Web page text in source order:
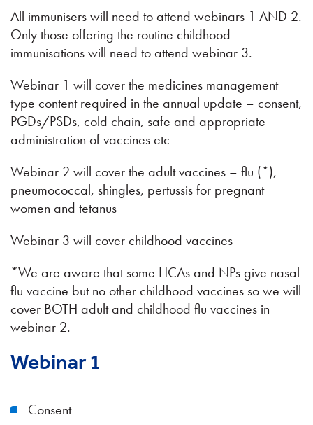
All immunisers will need to attend webinars 1 AND 2.
Only those offering the routine childhood
immunisations will need to attend webinar 3.
Webinar 1 will cover the medicines management
type content required in the annual update – consent,
PGDs/PSDs, cold chain, safe and appropriate
administration of vaccines etc
Webinar 2 will cover the adult vaccines – flu (*),
pneumococcal, shingles, pertussis for pregnant
women and tetanus
Webinar 3 will cover childhood vaccines
*We are aware that some HCAs and NPs give nasal
flu vaccine but no other childhood vaccines so we will
cover BOTH adult and childhood flu vaccines in
webinar 2.
Webinar 1
Consent